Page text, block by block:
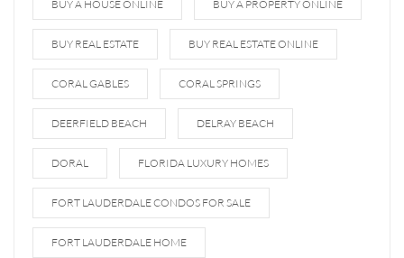
BUY A HOUSE ONLINE BUY A PROPERTY ONLINE
BUY REAL ESTATE BUY REAL ESTATE ONLINE
CORAL GABLES CORAL SPRINGS
DEERFIELD BEACH DELRAY BEACH
DORAL FLORIDA LUXURY HOMES
FORT LAUDERDALE CONDOS FOR SALE
FORT LAUDERDALE HOME